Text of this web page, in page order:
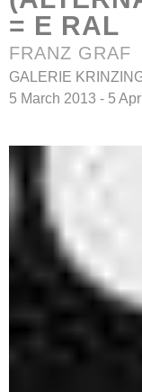
= E RAL
FRANZ GRAF
GALERIE
5 March 2013 - 5